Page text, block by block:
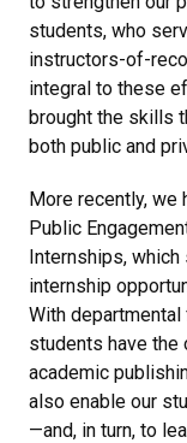
students, who
instructors-of-
integral to these
brought the skills
both public and
More recently, we
Public
Internships,
internship
With departmental
students have the
academic
also enable our
—and, in turn, to